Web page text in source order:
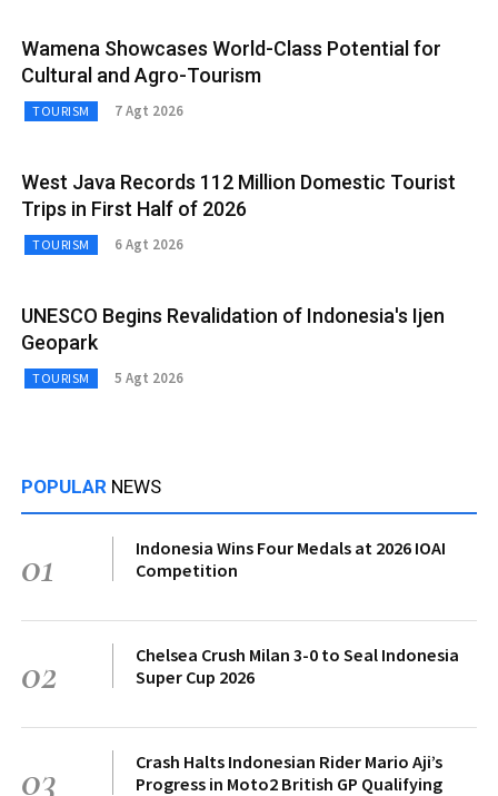
Wamena Showcases World-Class Potential for
Cultural and Agro-Tourism
TOURISM 7 Agt 2026
West Java Records 112 Million Domestic Tourist
Trips in First Half of 2026
TOURISM 6 Agt 2026
UNESCO Begins Revalidation of Indonesia's Ijen
Geopark
TOURISM 5 Agt 2026
POPULAR NEWS
01
Indonesia Wins Four Medals at 2026 IOAI
Competition
02
Chelsea Crush Milan 3-0 to Seal Indonesia
Super Cup 2026
03
Crash Halts Indonesian Rider Mario Aji’s
Progress in Moto2 British GP Qualifying